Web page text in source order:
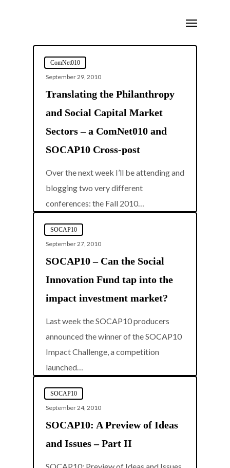
ComNet010
September 29, 2010
Translating the Philanthropy
and Social Capital Market
Sectors – a ComNet010 and
SOCAP10 Cross-post
Over the next week I’ll be attending and
blogging two very different
conferences: the Fall 2010…
SOCAP10
September 27, 2010
SOCAP10 – Can the Social
Innovation Fund tap into the
impact investment market?
Last week the SOCAP10 producers
announced the winner of the SOCAP10
Impact Challenge, a competition
launched…
SOCAP10
September 24, 2010
SOCAP10: A Preview of Ideas
and Issues – Part II